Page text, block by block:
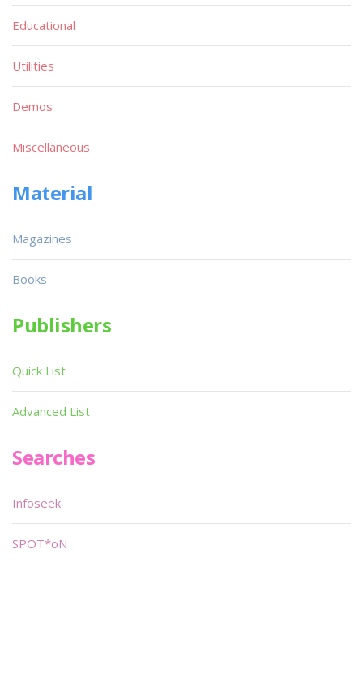
Educational
Utilities
Demos
Miscellaneous
Material
Magazines
Books
Publishers
Quick List
Advanced List
Searches
Infoseek
SPOT*oN